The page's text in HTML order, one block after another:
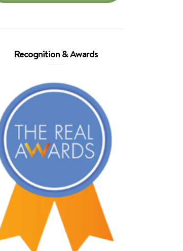
Recognition & Awards